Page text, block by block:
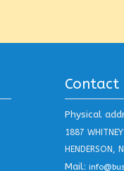
Contact
Physical
1887
HENDERSON,
Mail: